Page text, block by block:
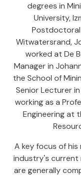
degrees in
University,
Postdoctoral
Witwatersrand,
worked at De
Manager in
the School of
Senior Lecturer
working as a
Engineering at
A key focus of
industry's current
are generally